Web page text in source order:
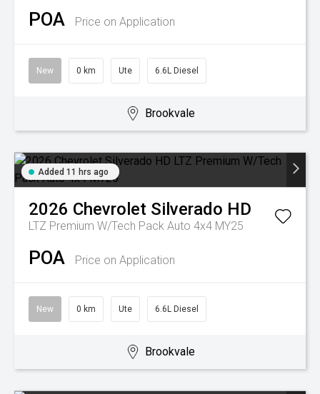
POA Price on Application
New 0 km Ute 6.6L Diesel
Brookvale
Added 11 hrs ago
2026 Chevrolet Silverado HD
LTZ Premium W/Tech Pack Auto 4x4 MY25
POA Price on Application
New 0 km Ute 6.6L Diesel
Brookvale